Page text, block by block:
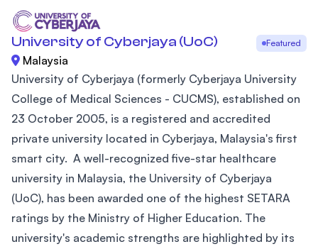
University of Cyberjaya (UoC) Featured
Malaysia
University of Cyberjaya (formerly Cyberjaya University
College of Medical Sciences - CUCMS), established on
23 October 2005, is a registered and accredited
private university located in Cyberjaya, Malaysia's first
smart city. A well-recognized five-star healthcare
university in Malaysia, the University of Cyberjaya
(UoC), has been awarded one of the highest SETARA
ratings by the Ministry of Higher Education. The
university's academic strengths are highlighted by its